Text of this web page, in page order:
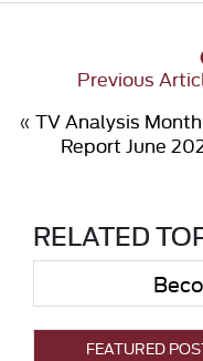
Previous
« TV Analysis
Report June
RELATED
FEATURED